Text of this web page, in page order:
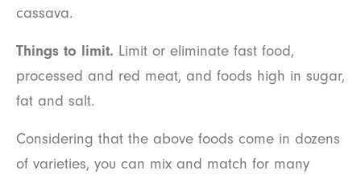
cassava.
Things to limit. Limit or eliminate fast food,
processed and red meat, and foods high in sugar,
fat and salt.
Considering that the above foods come in dozens
of varieties, you can mix and match for many